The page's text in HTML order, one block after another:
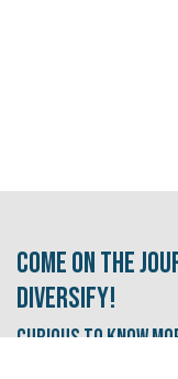
Come on the
Diversify!
Curious to know